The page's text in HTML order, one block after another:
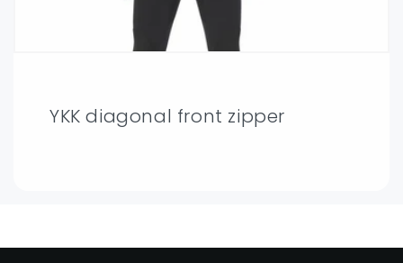
YKK diagonal front zipper